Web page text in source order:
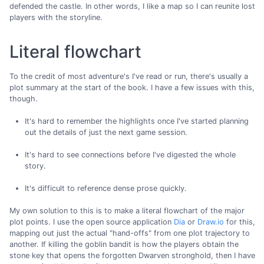
defended the castle. In other words, I like a map so I can reunite lost
players with the storyline.
Literal flowchart
To the credit of most adventure's I've read or run, there's usually a
plot summary at the start of the book. I have a few issues with this,
though.
It's hard to remember the highlights once I've started planning
out the details of just the next game session.
It's hard to see connections before I've digested the whole
story.
It's difficult to reference dense prose quickly.
My own solution to this is to make a literal flowchart of the major
plot points. I use the open source application Dia or Draw.io for this,
mapping out just the actual "hand-offs" from one plot trajectory to
another. If killing the goblin bandit is how the players obtain the
stone key that opens the forgotten Dwarven stronghold, then I have